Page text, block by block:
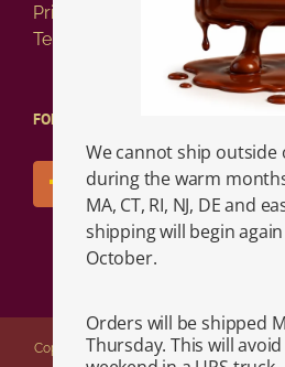
Privacy Policy
Terms of Service
FOLLOW US!
Copyright 2026 Vasilow's Confectionery |
We cannot ship
during the warm
MA, CT, RI, NJ, DE and
shipping will begin
October.
Orders will be shipped
Thursday. This will